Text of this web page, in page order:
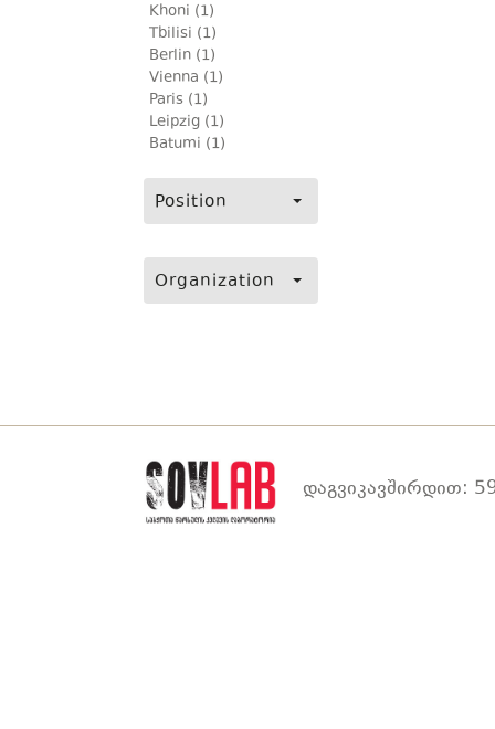
Khoni (1)
Tbilisi (1)
Berlin (1)
Vienna (1)
Paris (1)
Leipzig (1)
Batumi (1)
Position
Organization
დაგვიკავშირდით: